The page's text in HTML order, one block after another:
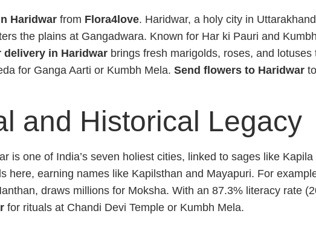
Haridwar from Flora4love. Haridwar, a holy city in
the plains at Gangadwara. Known for Har ki Pauri and
delivery in Haridwar brings fresh marigolds, roses, and lotuses
for Ganga Aarti or Kumbh Mela. Send flowers to Haridwar
and Historical Legacy
is one of India’s seven holiest cities, linked to sages like
here, earning names like Kapilsthan and Mayapuri. For
draws millions for Moksha. With an 87.3% literacy rate
for rituals at Chandi Devi Temple or Kumbh Mela.